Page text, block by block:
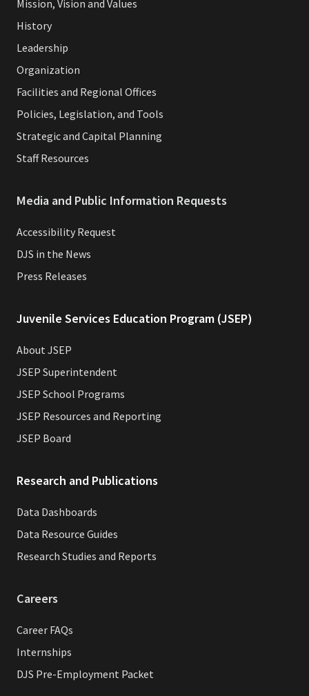
Mission, Vision and Values
History
Leadership
Organization
Facilities and Regional Offices
Policies, Legislation, and Tools
Strategic and Capital Planning
Staff Resources
Media and Public Information Requests
Accessibility Request
DJS in the News
Press Releases
Juvenile Services Education Program (JSEP)
About JSEP
JSEP Superintendent
JSEP School Programs
JSEP Resources and Reporting
JSEP Board
Research and Publications
Data Dashboards
Data Resource Guides
Research Studies and Reports
Careers
Career FAQs
Internships
DJS Pre-Employment Packet